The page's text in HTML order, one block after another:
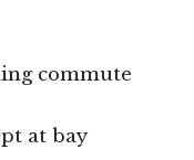
commute
at bay